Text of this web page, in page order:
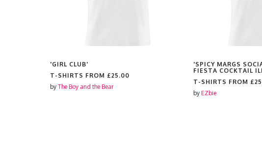
'GIRL CLUB'
T-SHIRTS FROM £25.00
by The Boy and the Bear
'SPICY MARGS
FIESTA COCKTAIL
T-SHIRTS FROM
by EZbie